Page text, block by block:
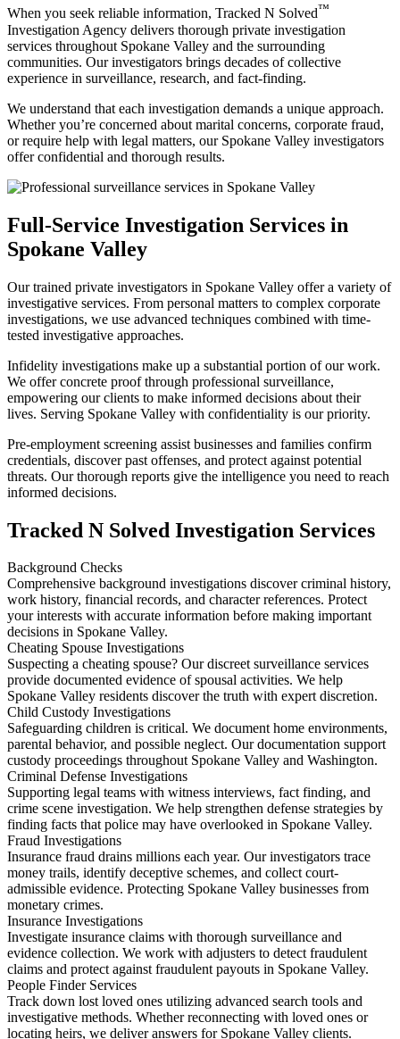
When you seek reliable information, Tracked N Solved™
Investigation Agency delivers thorough private investigation
services throughout Spokane Valley and the surrounding
communities. Our investigators brings decades of collective
experience in surveillance, research, and fact-finding.
We understand that each investigation demands a unique approach.
Whether you’re concerned about marital concerns, corporate fraud,
or require help with legal matters, our Spokane Valley investigators
offer confidential and thorough results.
Full-Service Investigation Services in
Spokane Valley
Our trained private investigators in Spokane Valley offer a variety of
investigative services. From personal matters to complex corporate
investigations, we use advanced techniques combined with time-
tested investigative approaches.
Infidelity investigations make up a substantial portion of our work.
We offer concrete proof through professional surveillance,
empowering our clients to make informed decisions about their
lives. Serving Spokane Valley with confidentiality is our priority.
Pre-employment screening assist businesses and families confirm
credentials, discover past offenses, and protect against potential
threats. Our thorough reports give the intelligence you need to reach
informed decisions.
Tracked N Solved Investigation Services
Background Checks
Comprehensive background investigations discover criminal history,
work history, financial records, and character references. Protect
your interests with accurate information before making important
decisions in Spokane Valley.
Cheating Spouse Investigations
Suspecting a cheating spouse? Our discreet surveillance services
provide documented evidence of spousal activities. We help
Spokane Valley residents discover the truth with expert discretion.
Child Custody Investigations
Safeguarding children is critical. We document home environments,
parental behavior, and possible neglect. Our documentation support
custody proceedings throughout Spokane Valley and Washington.
Criminal Defense Investigations
Supporting legal teams with witness interviews, fact finding, and
crime scene investigation. We help strengthen defense strategies by
finding facts that police may have overlooked in Spokane Valley.
Fraud Investigations
Insurance fraud drains millions each year. Our investigators trace
money trails, identify deceptive schemes, and collect court-
admissible evidence. Protecting Spokane Valley businesses from
monetary crimes.
Insurance Investigations
Investigate insurance claims with thorough surveillance and
evidence collection. We work with adjusters to detect fraudulent
claims and protect against fraudulent payouts in Spokane Valley.
People Finder Services
Track down lost loved ones utilizing advanced search tools and
investigative methods. Whether reconnecting with loved ones or
locating heirs, we deliver answers for Spokane Valley clients.